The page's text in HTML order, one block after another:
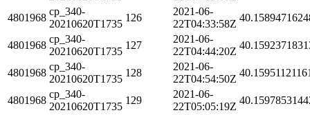
4801968
cp_340-
20210620T1735
126
2021-06-
22T04:33:58Z
4801968
cp_340-
20210620T1735
127
2021-06-
22T04:44:20Z
4801968
cp_340-
20210620T1735
128
2021-06-
22T04:54:50Z
4801968
cp_340-
20210620T1735
129
2021-06-
22T05:05:19Z